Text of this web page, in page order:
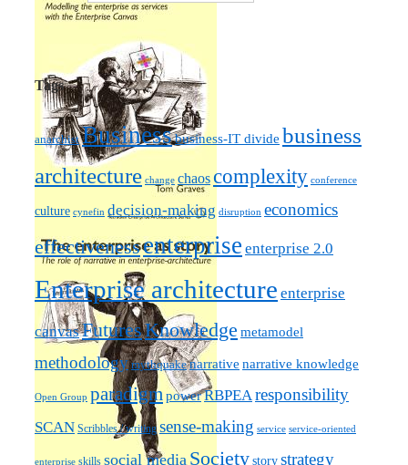
Tags
anarchist Businessbusiness-IT divide business
architecture change chaoscomplexity conference
culture cynefin decision-making disruption economics
effectivenessenterprise enterprise 2.0
Enterprise architecture enterprise
canvasFuturesKnowledge metamodel
methodology mythquake narrative narrative knowledge
Open Group paradigmpowerRBPEAresponsibility
SCAN Scribbles / writing sense-making service service-oriented
enterprise skills social media Societystorystrategy